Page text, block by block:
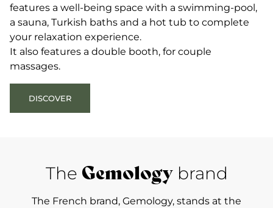
features a well-being space with a swimming-pool,
a sauna, Turkish baths and a hot tub to complete
your relaxation experience.
It also features a double booth, for couple
massages.
DISCOVER
The Gemologybrand
The French brand, Gemology, stands at the